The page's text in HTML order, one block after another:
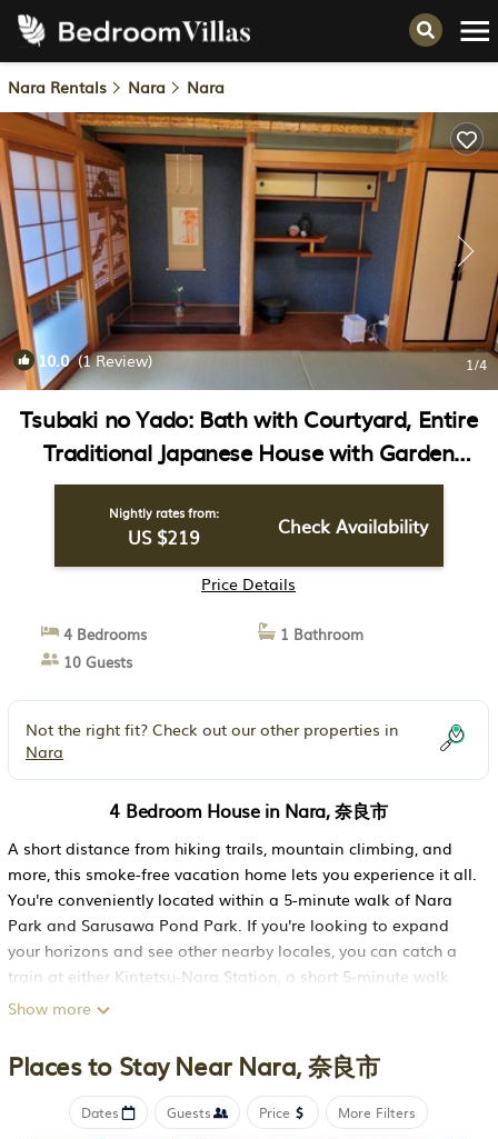
Nara Rentals Nara Nara
10.0(1 Review) 1/4
Tsubaki no Yado: Bath with Courtyard, Entire
Traditional Japanese House with Garden
Available for Rent (August 5–14) Nara Tōka-e
Campaign: Affordable Rates Available. The
gentle glow of the lanterns is sure to bring
healing and put a smile on your face. | House
in 奈良市
Nightly rates from:
US $219 Check Availability
Price Details
4 Bedrooms
1 Bathroom
10 Guests
Not the right fit? Check out our other properties in
Nara
4 Bedroom House in Nara, 奈良市
A short distance from hiking trails, mountain climbing, and
more, this smoke-free vacation home lets you experience it all.
You're conveniently located within a 5-minute walk of Nara
Park and Sarusawa Pond Park. If you're looking to expand
your horizons and see other nearby locales, you can catch a
train at either Kintetsu-Nara Station, a short 5-minute walk
away, or Nara Station, 12 minutes away.
porch or lanai, and don't forget about the outdoor furniture.
free WiFi.
Show more
Places to Stay Near Nara, 奈良市
Dates Guests Price More Filters